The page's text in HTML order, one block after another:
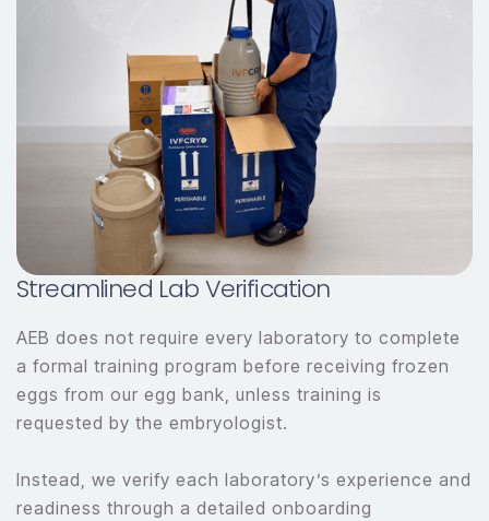
Streamlined Lab Verification
AEB does not require every laboratory to complete
a formal training program before receiving frozen
eggs from our egg bank, unless training is
requested by the embryologist.
Instead, we verify each laboratory’s experience and
readiness through a detailed onboarding